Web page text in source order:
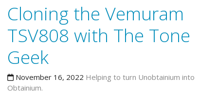
Cloning the Vemuram
TSV808 with The Tone
Geek
November 16, 2022 Helping to turn Unobtainium into
Obtainium.